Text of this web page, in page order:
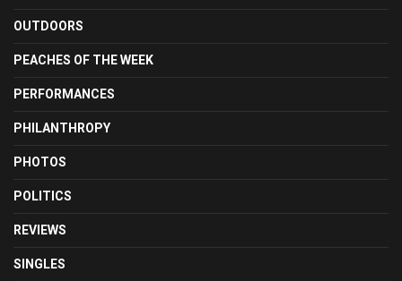
OUTDOORS
PEACHES OF THE WEEK
PERFORMANCES
PHILANTHROPY
PHOTOS
POLITICS
REVIEWS
SINGLES